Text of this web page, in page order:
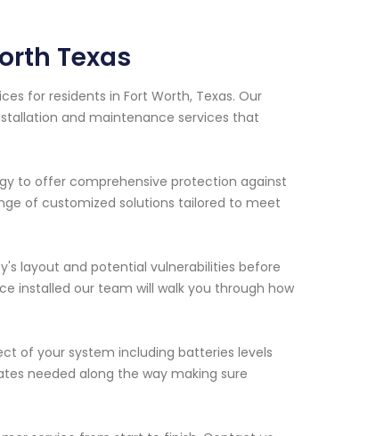
Texas
for residents in Fort Worth, Texas. Our
and maintenance services that
to offer comprehensive protection against
of customized solutions tailored to meet
layout and potential vulnerabilities before
installed our team will walk you through how
of your system including batteries levels
needed along the way making sure